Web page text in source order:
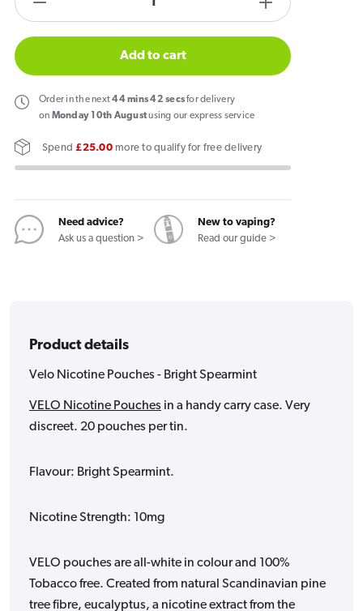
quantity
Velo
Nicotine
Pouches
Bright
Increase
quantity
Velo
Add to cart
Orderin the next44mins41 secs for delivery
on Monday 10th Augustusing our express service
Spend£25.00more to qualify for free delivery
Need advice?
Ask us a question >
New to vaping?
Read our guide >
Product details
Velo Nicotine Pouches - Bright Spearmint
VELO Nicotine Pouches in a handy carry case. Very
discreet. 20 pouches per tin.
Flavour: Bright Spearmint.
Nicotine Strength: 10mg
VELO pouches are all-white in colour and 100%
Tobacco free. Created from natural Scandinavian pine
tree fibre, eucalyptus, a nicotine extract from the